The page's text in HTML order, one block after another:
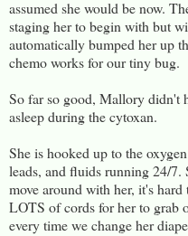
assumed she would be now.
staging her to begin with but
automatically bumped her up
chemo works for our tiny bug.
So far so good, Mallory didn't
asleep during the cytoxan.
She is hooked up to the
leads, and fluids running 24/7.
move around with her, it's hard
LOTS of cords for her to grab
every time we change her